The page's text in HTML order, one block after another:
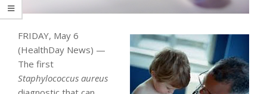
FRIDAY, May 6
(HealthDay News) —
The first
Staphylococcus aureus